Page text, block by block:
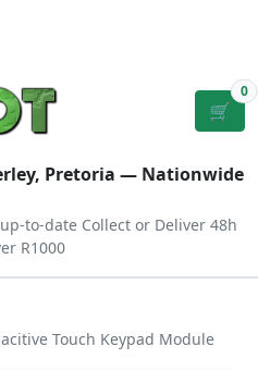
🛒
0
Pretoria — Nationwide
to-date Collect or Deliver 48h
R1000
Touch Keypad Module